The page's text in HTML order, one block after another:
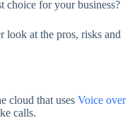
choice for your business?
at the pros, risks and
cloud that uses Voice over
calls.